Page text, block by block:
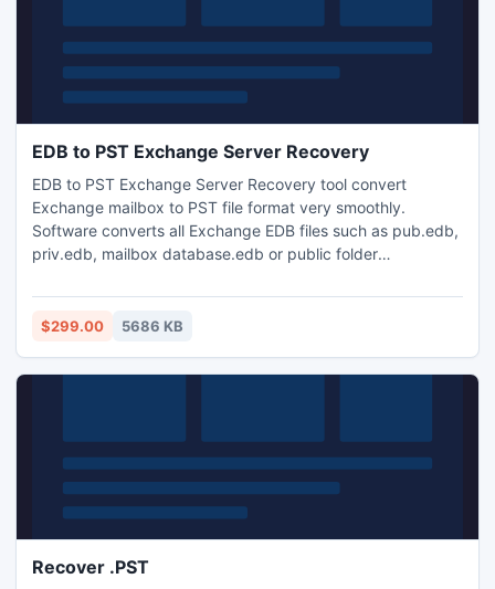
EDB to PST Exchange Server Recovery
EDB to PST Exchange Server Recovery tool convert
Exchange mailbox to PST file format very smoothly.
Software converts all Exchange EDB files such as pub.edb,
priv.edb, mailbox database.edb or public folder
used to migrate EDB to PST when Exchange server
database becomes highly corrupted or damaged due to
$299.00 5686 KB
Recover .PST